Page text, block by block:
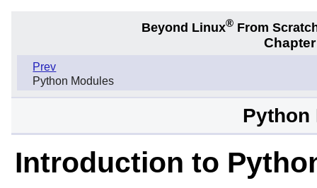
Beyond Linux® From
Prev
Python Modules
Python
Introduction to